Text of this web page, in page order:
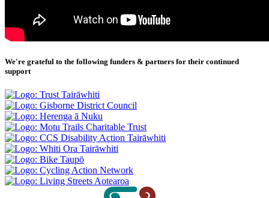
We're grateful to the following funders & partners for their continued
support